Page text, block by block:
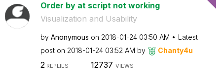
Order by at script not working
Visualization and Usability
by Anonymous on ‎2018-01-24 03:50 AM
Latest
post on ‎2018-01-24 03:52 AM by Chanty4u
2 REPLIES 12737 VIEWS